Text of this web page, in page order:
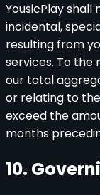
YousicPlay
incidental,
resulting from
services. To
our total
or relating to
exceed the
months
10.